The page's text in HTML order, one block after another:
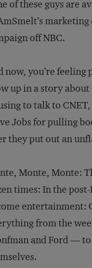
of these guys are
off NBC.
now, you’re
up in a story
to talk to
Jobs for pulling
they put out an
Monte, Monte:
times: In the
entertainment:
from the
and Ford — to